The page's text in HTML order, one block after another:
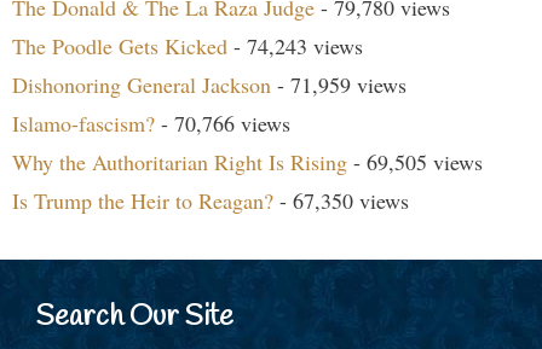
The Donald & The La Raza Judge - 79,780 views
The Poodle Gets Kicked - 74,243 views
Dishonoring General Jackson - 71,959 views
Islamo-fascism? - 70,766 views
Why the Authoritarian Right Is Rising - 69,505 views
Is Trump the Heir to Reagan? - 67,350 views
Search Our Site